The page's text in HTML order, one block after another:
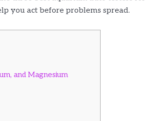
you act before problems spread.
and Magnesium